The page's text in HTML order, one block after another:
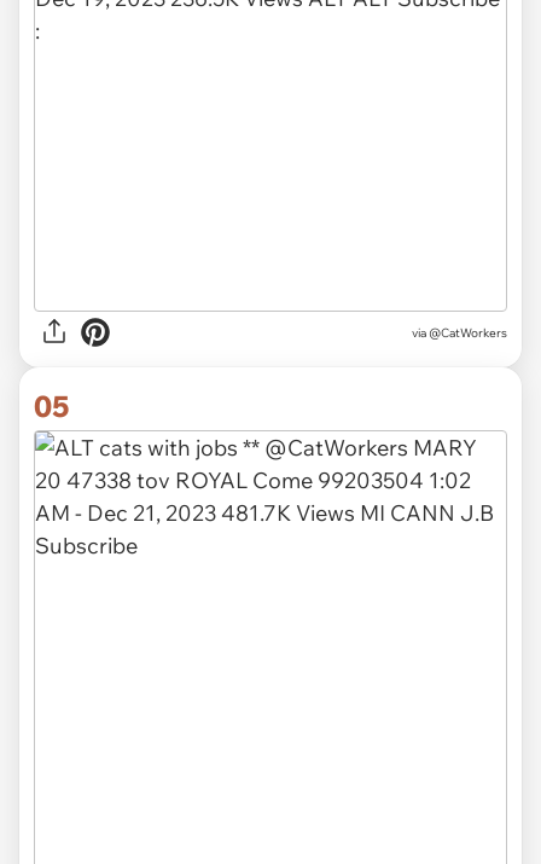
via @CatWorkers
05